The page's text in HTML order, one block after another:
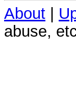
About |
abuse,